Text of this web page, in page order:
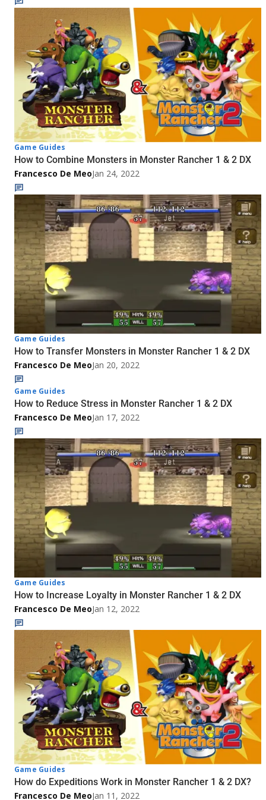
Game Guides
How to Combine Monsters in Monster Rancher 1 & 2 DX
Francesco De MeoJan 24, 2022
Game Guides
How to Transfer Monsters in Monster Rancher 1 & 2 DX
Francesco De MeoJan 20, 2022
Game Guides
How to Reduce Stress in Monster Rancher 1 & 2 DX
Francesco De MeoJan 17, 2022
Game Guides
How to Increase Loyalty in Monster Rancher 1 & 2 DX
Francesco De MeoJan 12, 2022
Game Guides
How do Expeditions Work in Monster Rancher 1 & 2 DX?
Francesco De MeoJan 11, 2022